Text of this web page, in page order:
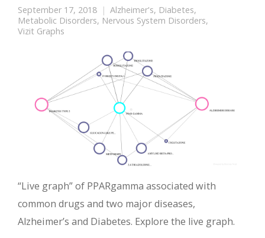
September 17, 2018 Alzheimer's, Diabetes,
Metabolic Disorders, Nervous System Disorders,
Vizit Graphs
“Live graph” of PPARgamma associated with
common drugs and two major diseases,
Alzheimer’s and Diabetes. Explore the live graph.